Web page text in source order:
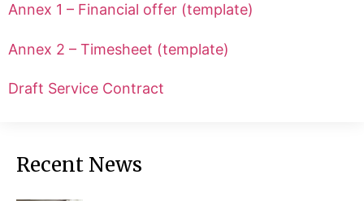
Annex 1 – Financial offer (template)
Annex 2 – Timesheet (template)
Draft Service Contract
Recent News